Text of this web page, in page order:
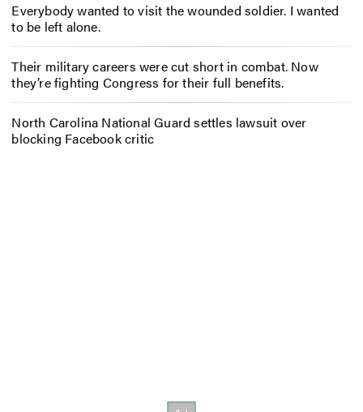
Everybody wanted to visit the wounded soldier. I wanted
to be left alone.
Their military careers were cut short in combat. Now
they’re fighting Congress for their full benefits.
North Carolina National Guard settles lawsuit over
blocking Facebook critic